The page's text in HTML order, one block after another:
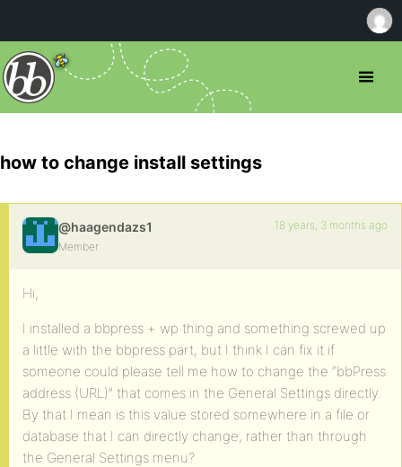
how to change install settings
@haagendazs1
Member
18 years, 3 months ago
Hi,
I installed a bbpress + wp thing and something screwed up
a little with the bbpress part, but I think I can fix it if
someone could please tell me how to change the “bbPress
address (URL)” that comes in the General Settings directly.
By that I mean is this value stored somewhere in a file or
database that I can directly change, rather than through
the General Settings menu?